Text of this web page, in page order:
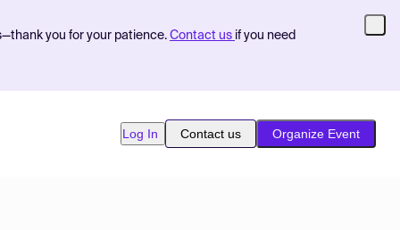
you for your patience. Contact us if you need
Log In Contact us Organize Event